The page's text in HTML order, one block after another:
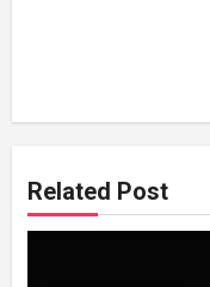
Related Post